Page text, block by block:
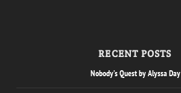
RECENT POSTS
Nobody’s Quest by Alyssa Day